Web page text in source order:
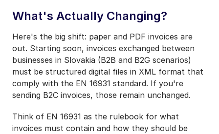
What's Actually Changing?
Here's the big shift: paper and PDF invoices are
out. Starting soon, invoices exchanged between
businesses in Slovakia (B2B and B2G scenarios)
must be structured digital files in XML format that
comply with the EN 16931 standard. If you're
sending B2C invoices, those remain unchanged.
Think of EN 16931 as the rulebook for what
invoices must contain and how they should be